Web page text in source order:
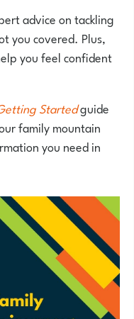
advice on tackling
you covered. Plus,
you feel confident
Startedguide
family mountain
you need in